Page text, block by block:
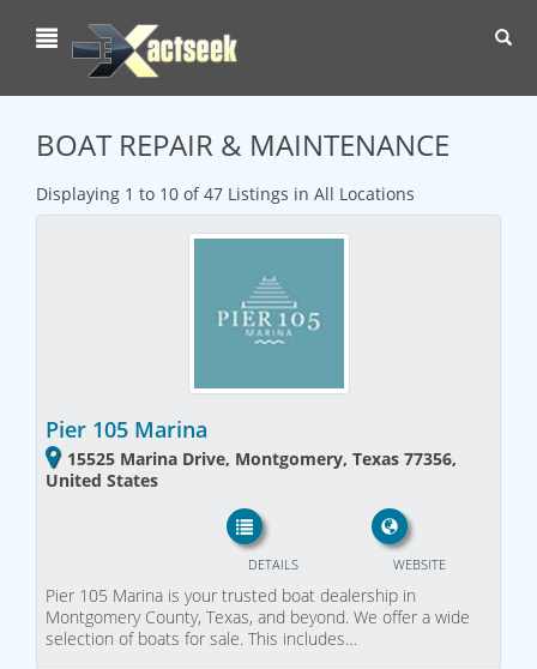
BOAT REPAIR & MAINTENANCE
Displaying 1 to 10 of 47 Listings in All Locations
Pier 105 Marina
15525 Marina Drive, Montgomery, Texas 77356,
United States
WEBSITE
DETAILS
Pier 105 Marina is your trusted boat dealership in
Montgomery County, Texas, and beyond. We offer a wide
selection of boats for sale. This includes…